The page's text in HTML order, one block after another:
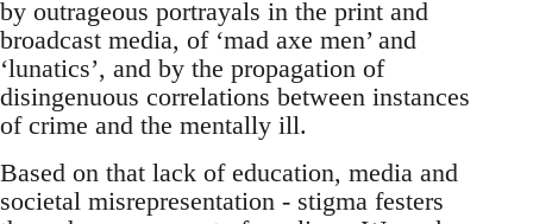
by outrageous portrayals in the print and
broadcast media, of ‘mad axe men’ and
‘lunatics’, and by the propagation of
disingenuous correlations between instances
of crime and the mentally ill.
Based on that lack of education, media and
societal misrepresentation - stigma festers